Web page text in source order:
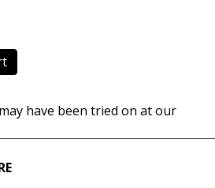
have been tried on at our